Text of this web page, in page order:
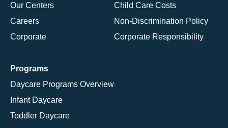
Our Centers
Careers
Corporate
Child Care Costs
Non-Discrimination Policy
Corporate Responsibility
Programs
Daycare Programs Overview
Infant Daycare
Toddler Daycare